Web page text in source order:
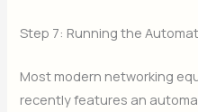
Step 7: Running the
Most modern networking
recently features an